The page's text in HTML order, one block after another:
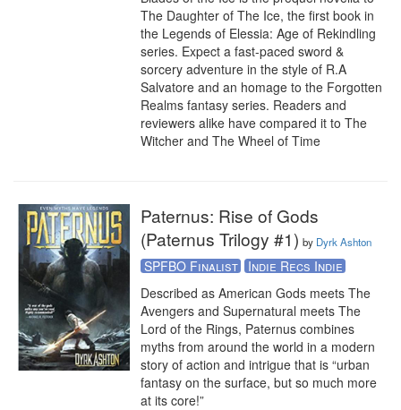
The Daughter of The Ice, the first book in
the Legends of Elessia: Age of Rekindling
series. Expect a fast-paced sword &
sorcery adventure in the style of R.A
Salvatore and an homage to the Forgotten
Realms fantasy series. Readers and
reviewers alike have compared it to The
Witcher and The Wheel of Time
Paternus: Rise of Gods
(Paternus Trilogy #1) by Dyrk Ashton
SPFBO Finalist
Indie Recs Indie
Described as American Gods meets The
Avengers and Supernatural meets The
Lord of the Rings, Paternus combines
myths from around the world in a modern
story of action and intrigue that is “urban
fantasy on the surface, but so much more
at its core!”